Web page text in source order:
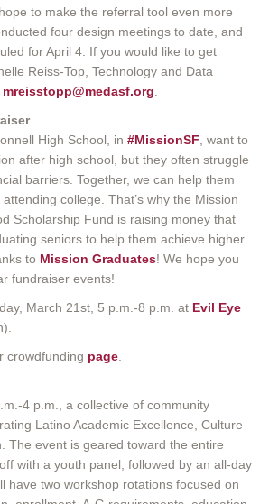
to make the referral tool even more
four design meetings to date, and
for April 4. If you would like to get
Reiss-Top, Technology and Data
mreisstopp@medasf.org
High School, in #MissionSF , want to
after high school, but they often struggle
barriers. Together, we can help them
college. That’s why the Mission
Scholarship Fund is raising money that
seniors to help them achieve higher
to Mission Graduates! We hope you
fundraiser events!
March 21st, 5 p.m.-8 p.m. at Evil Eye
crowdfunding page
4 p.m., a collective of community
Latino Academic Excellence, Culture
The event is geared toward the entire
with a youth panel, followed by an all-day
have two workshop rotations focused on